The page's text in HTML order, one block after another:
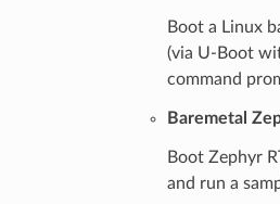
Boot a Linux
(via U-Boot
command
Baremetal
Boot Zephyr
and run a